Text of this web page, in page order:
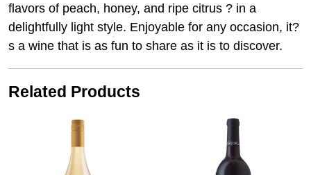
flavors of peach, honey, and ripe citrus ? in a
delightfully light style. Enjoyable for any occasion, it?
s a wine that is as fun to share as it is to discover.
Related Products